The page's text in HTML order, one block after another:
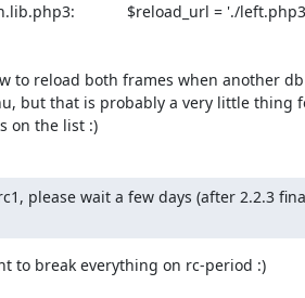
to reload both frames when another
but that is probably a very little thing
on the list :)
please wait a few days (after 2.2.3
to break everything on rc-period :)